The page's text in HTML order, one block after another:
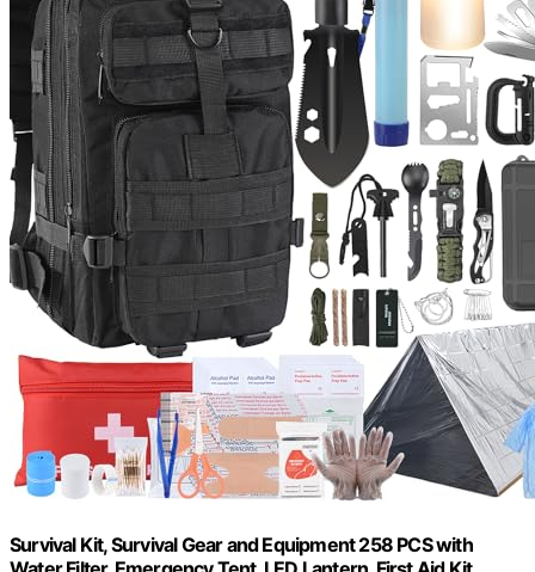
Survival Kit, Survival Gear and Equipment 258 PCS with